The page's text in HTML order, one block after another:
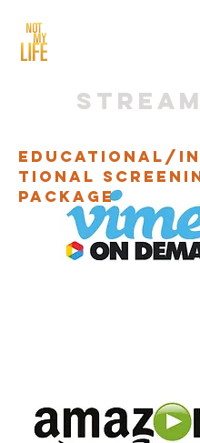
stream
Educational/
tional
Package